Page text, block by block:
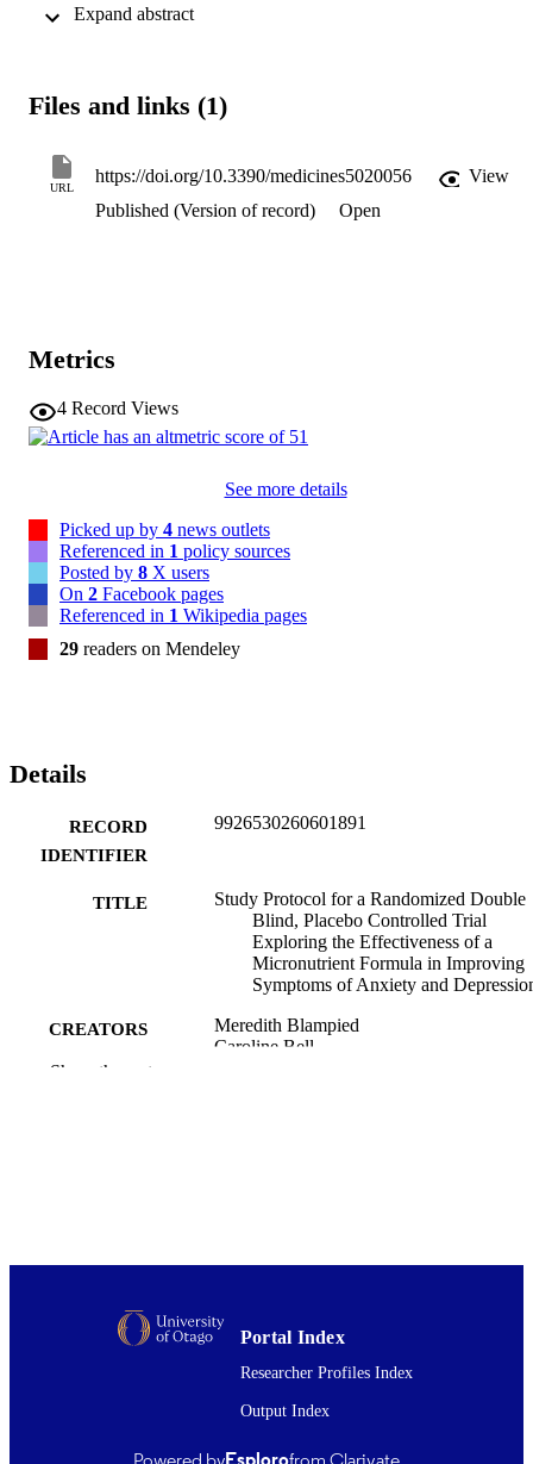
This will be a randomized, double blind placebo controlled study
10 weeks of placebo or micronutrient intervention. Psychometrics
monitored weekly.
The primary outcome measures will be total scores on three
measures of symptom severity at 10 weeks. Linear mixed
will be used to measure between group differences and effect sizes
Files and links (1)
URL
https://doi.org/10.3390/medicines5020056
View
Published (Version of record)
Open
Metrics
4 Record Views
See more details
Picked up by 4 news outlets
Referenced in 1 policy sources
Posted by 8 X users
On 2 Facebook pages
Referenced in 1 Wikipedia pages
29 readers on Mendeley
Details
RECORD
IDENTIFIER
9926530260601891
TITLE
Study Protocol for a Randomized Double
Blind, Placebo Controlled Trial
Exploring the Effectiveness of a
Micronutrient Formula in Improving
Symptoms of Anxiety and
CREATORS
Meredith Blampied
Caroline Bell
Psychological Medicine (UOC)
DATE
14/06/2018
Show the rest
Portal Index
Researcher Profiles Index
Output Index